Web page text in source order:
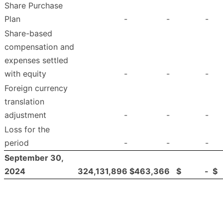
Share Purchase
Plan
- -
-
Share-based
compensation and
expenses settled
with equity
- -
-
Foreign currency
translation
adjustment
- -
-
Loss for the
period
- -
-
September 30,
2024
324,131,896 $463,366 $ - $